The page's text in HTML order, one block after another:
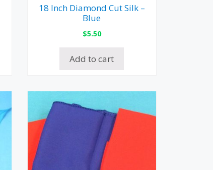
18 Inch Diamond Cut Silk –
Blue
$5.50
Add to cart